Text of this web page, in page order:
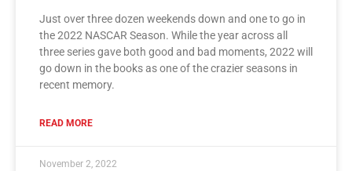
Just over three dozen weekends down and one to go in
the 2022 NASCAR Season. While the year across all
three series gave both good and bad moments, 2022 will
go down in the books as one of the crazier seasons in
recent memory.
READ MORE
November 2, 2022